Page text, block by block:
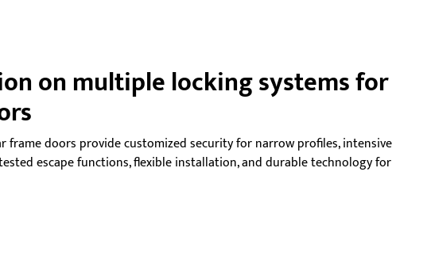
Accessories for locks
& trade
on multiple locking systems for
doors provide customized security for narrow profiles, intensive
escape functions, flexible installation, and durable technology for